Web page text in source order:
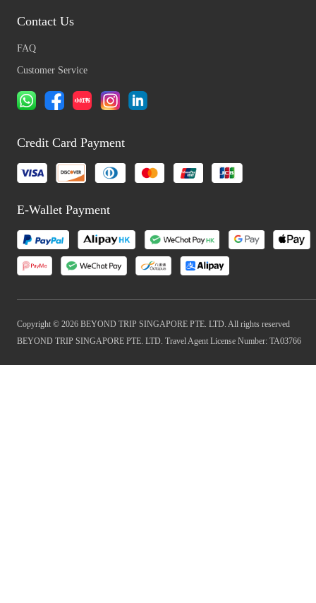
Contact Us
FAQ
Customer Service
Credit Card Payment
E-Wallet Payment
Copyright © 2026 BEYOND TRIP SINGAPORE PTE. LTD. All rights reserved
BEYOND TRIP SINGAPORE PTE. LTD. Travel Agent License Number: TA03766